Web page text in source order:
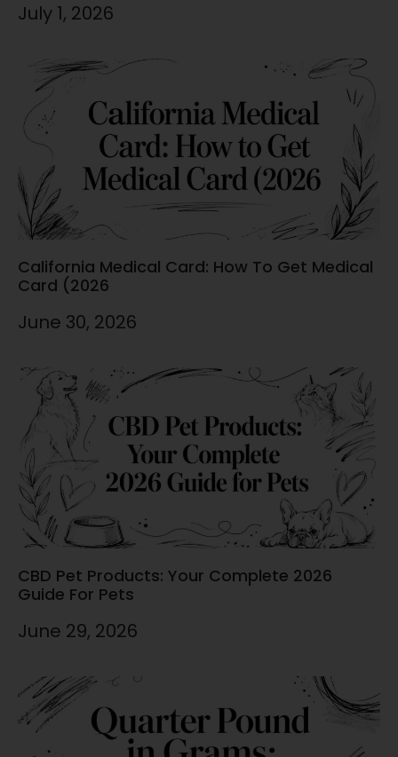
July 1, 2026
California Medical Card: How To Get Medical
Card (2026
June 30, 2026
CBD Pet Products: Your Complete 2026
Guide For Pets
June 29, 2026